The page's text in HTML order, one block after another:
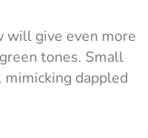
will give even more
tones. Small
dappled